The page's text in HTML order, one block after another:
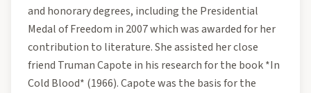
and honorary degrees, including the Presidential
Medal of Freedom in 2007 which was awarded for her
contribution to literature. She assisted her close
friend Truman Capote in his research for the book *In
Cold Blood* (1966). Capote was the basis for the